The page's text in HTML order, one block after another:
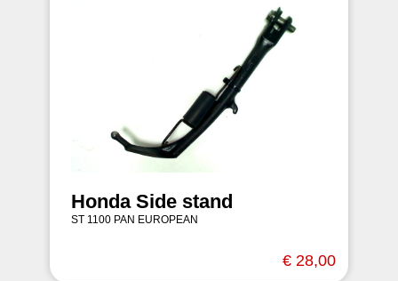
Honda Side stand
ST 1100 PAN EUROPEAN
€ 28,00